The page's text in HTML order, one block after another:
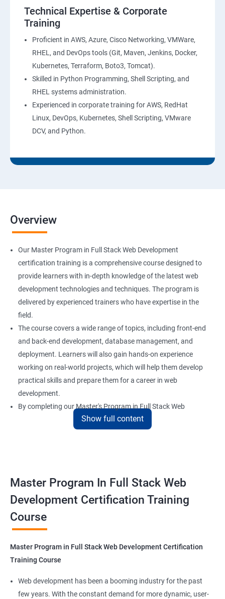
AWS-CloudTrial
Devops
Installation and Initialization
Boot and Package Management
Version Control using Git
Using Git
Docker Modules
Getting Started with Docker
Docker Installation
Docker Compose
Jenkins Modules
Jenkins Installation
Technical Expertise & Corporate
Training
Proficient in AWS, Azure, Cisco Networking, VMWare,
RHEL, and DevOps tools (Git, Maven, Jenkins, Docker,
Kubernetes, Terraform, Boto3, Tomcat).
Skilled in Python Programming, Shell Scripting, and
RHEL systems administration.
Experienced in corporate training for AWS, RedHat
Linux, DevOps, Kubernetes, Shell Scripting, VMware
DCV, and Python.
Overview
Our Master Program in Full Stack Web Development
certification training is a comprehensive course designed to
provide learners with in-depth knowledge of the latest web
development technologies and techniques. The program is
delivered by experienced trainers who have expertise in the
field.
The course covers a wide range of topics, including front-end
and back-end development, database management, and
deployment. Learners will also gain hands-on experience
working on real-world projects, which will help them develop
practical skills and prepare them for a career in web
development.
By completing our Master's Program in Full Stack Web
Development certification training, learners will be equipped
careers in web development.
Benefits of learning Master Program in Full
Stack Web Development
Our Data Science with Master Program in Full Stack Web
Development course provides learners with a unique
opportunity to develop skills in two in-demand fields. By
combining data science and web development, learners will be
Show full content
Master Program In Full Stack Web
Development Certification Training
Course
Master Program in Full Stack Web Development Certification
Training Course
Web development has been a booming industry for the past
few years. With the constant demand for more dynamic, user-